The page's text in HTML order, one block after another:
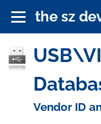
the sz
Vendor ID